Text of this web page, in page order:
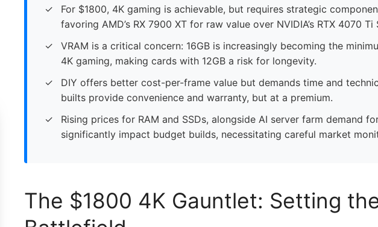
For $1800, 4K gaming is achievable, but requires strategic
favoring AMD’s RX 7900 XT for raw value over NVIDIA’s RTX 4070 Ti
VRAM is a critical concern: 16GB is increasingly becoming the
4K gaming, making cards with 12GB a risk for longevity.
DIY offers better cost-per-frame value but demands time and
builts provide convenience and warranty, but at a premium.
Rising prices for RAM and SSDs, alongside AI server farm demand
significantly impact budget builds, necessitating careful market
The $1800 4K Gauntlet: Setting